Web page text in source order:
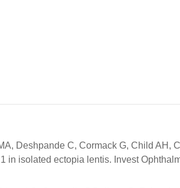
Deshpande C, Cormack G, Child AH,
in isolated ectopia lentis. Invest